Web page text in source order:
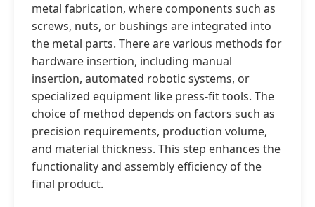
metal fabrication, where components such as
screws, nuts, or bushings are integrated into
the metal parts. There are various methods for
hardware insertion, including manual
insertion, automated robotic systems, or
specialized equipment like press-fit tools. The
choice of method depends on factors such as
precision requirements, production volume,
and material thickness. This step enhances the
functionality and assembly efficiency of the
final product.